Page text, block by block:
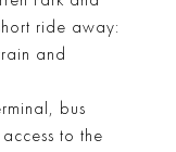
ride away:
and
bus
to the